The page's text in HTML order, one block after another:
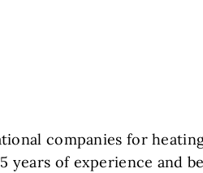
companies for
years of experience and